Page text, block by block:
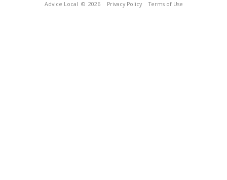
Advice Local © 2026 Privacy Policy Terms of Use